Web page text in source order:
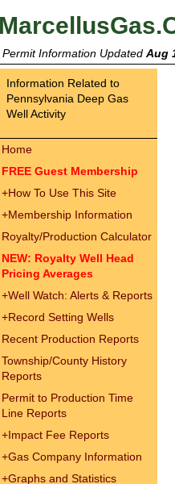
Permit Information Updated Aug
Information Related to
Pennsylvania Deep Gas
Well Activity
Home
FREE Guest Membership
+How To Use This Site
+Membership Information
Royalty/Production Calculator
NEW: Royalty Well Head
Pricing Averages
+Well Watch: Alerts & Reports
+Record Setting Wells
Recent Production Reports
Township/County History
Reports
Permit to Production Time
Line Reports
+Impact Fee Reports
+Gas Company Information
+Graphs and Statistics